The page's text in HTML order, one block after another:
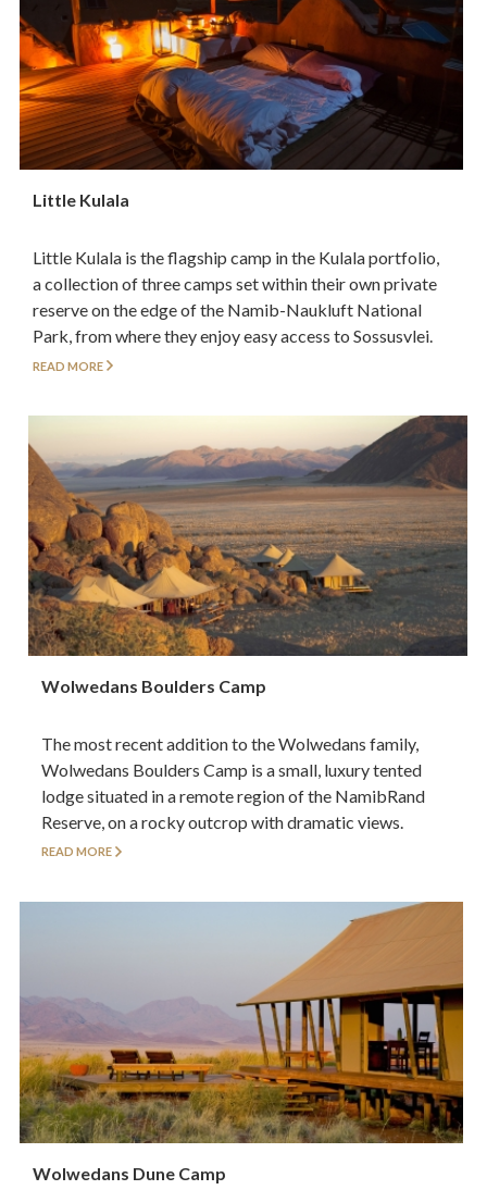
Little Kulala
Little Kulala is the flagship camp in the Kulala portfolio,
a collection of three camps set within their own private
reserve on the edge of the Namib-Naukluft National
Park, from where they enjoy easy access to Sossusvlei.
READ MORE
Wolwedans Boulders Camp
The most recent addition to the Wolwedans family,
Wolwedans Boulders Camp is a small, luxury tented
lodge situated in a remote region of the NamibRand
Reserve, on a rocky outcrop with dramatic views.
READ MORE
Wolwedans Dune Camp